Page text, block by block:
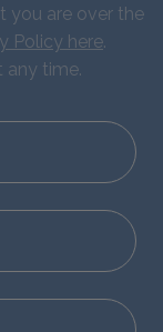
you are over the
Policy here.
any time.